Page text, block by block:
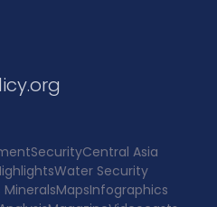
SecurityCentral Asia
Water Security
MapsInfographics